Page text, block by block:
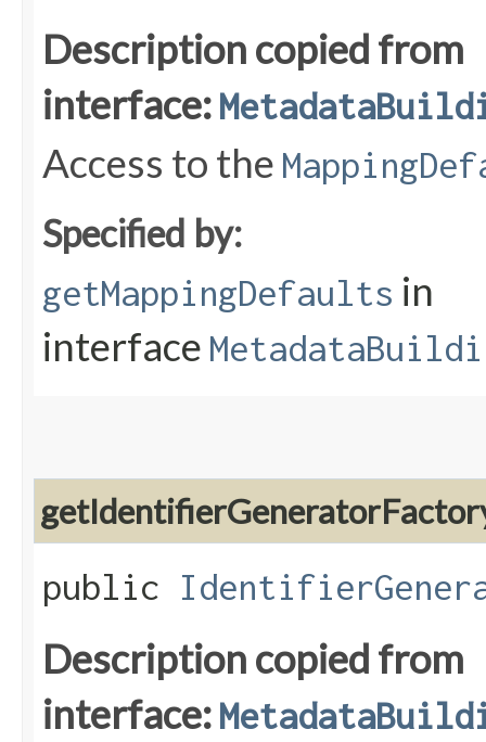
Description copied from
interface:
Access to the
Specified by:
getMappingDefaults in
interface
public
Description copied from
interface: